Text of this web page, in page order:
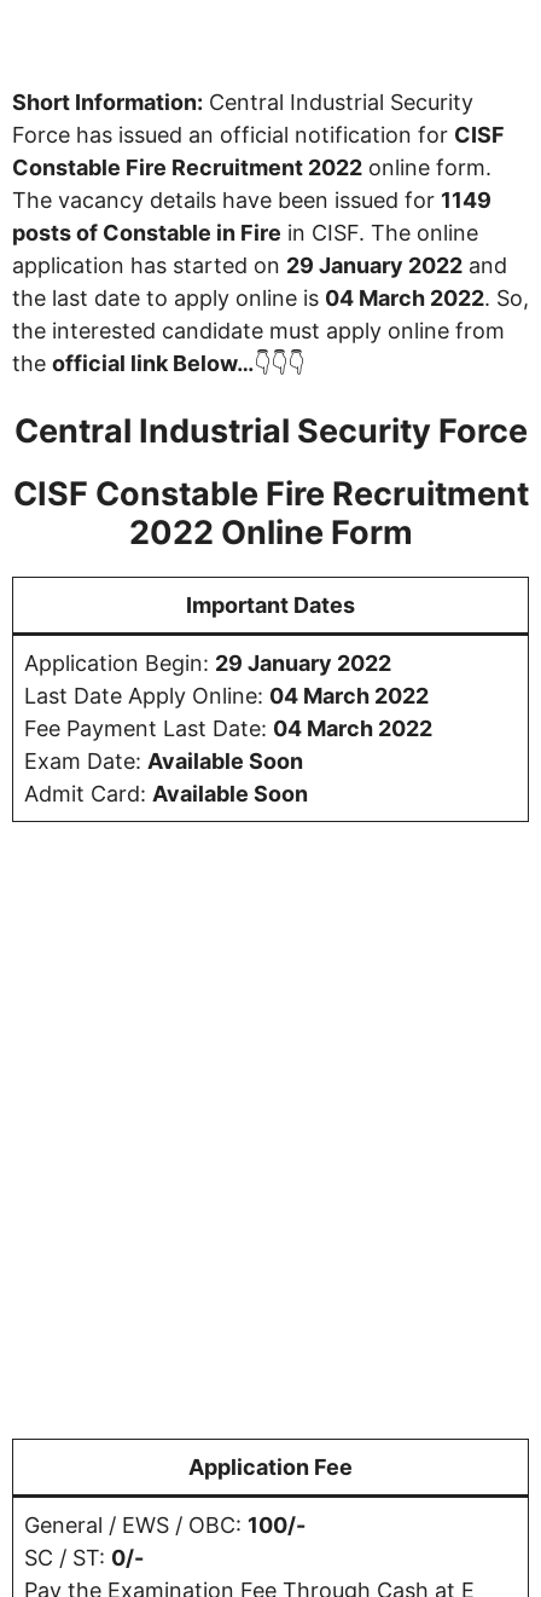
Short Information: Central Industrial Security
Force has issued an official notification for CISF
Constable Fire Recruitment 2022 online form.
The vacancy details have been issued for 1149
posts of Constable in Fire in CISF. The online
application has started on 29 January 2022 and
the last date to apply online is 04 March 2022. So,
the interested candidate must apply online from
the official link Below…👇👇👇
Central Industrial Security Force
CISF Constable Fire Recruitment
2022 Online Form
Important Dates
Application Begin: 29 January 2022
Last Date Apply Online: 04 March 2022
Fee Payment Last Date: 04 March 2022
Exam Date: Available Soon
Admit Card: Available Soon
Application Fee
General / EWS / OBC: 100/-
SC / ST: 0/-
Pay the Examination Fee Through Cash at E